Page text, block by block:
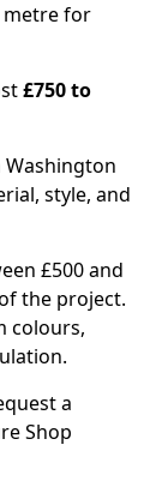
metre for
£750 to
style, and
£500 and
the project.
colours,
a
Shop